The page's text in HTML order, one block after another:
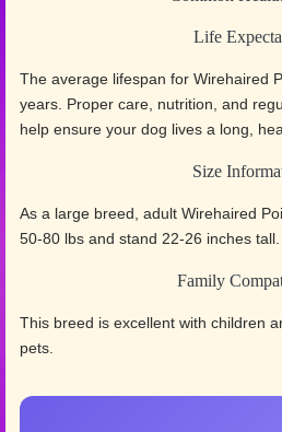
Life
The average lifespan for Wirehaired
years. Proper care, nutrition, and
help ensure your dog lives a long,
Size
As a large breed, adult Wirehaired
50-80 lbs and stand 22-26 inches tall.
Family
This breed is excellent with children
pets.